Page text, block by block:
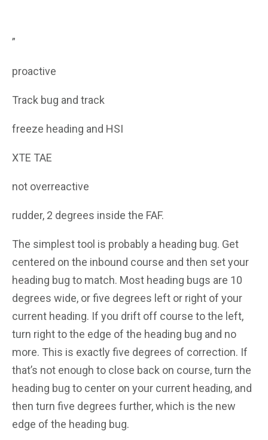
”
proactive
Track bug and track
freeze heading and HSI
XTE TAE
not overreactive
rudder, 2 degrees inside the FAF.
The simplest tool is probably a heading bug. Get
centered on the inbound course and then set your
heading bug to match. Most heading bugs are 10
degrees wide, or five degrees left or right of your
current heading. If you drift off course to the left,
turn right to the edge of the heading bug and no
more. This is exactly five degrees of correction. If
that’s not enough to close back on course, turn the
heading bug to center on your current heading, and
then turn five degrees further, which is the new
edge of the heading bug.